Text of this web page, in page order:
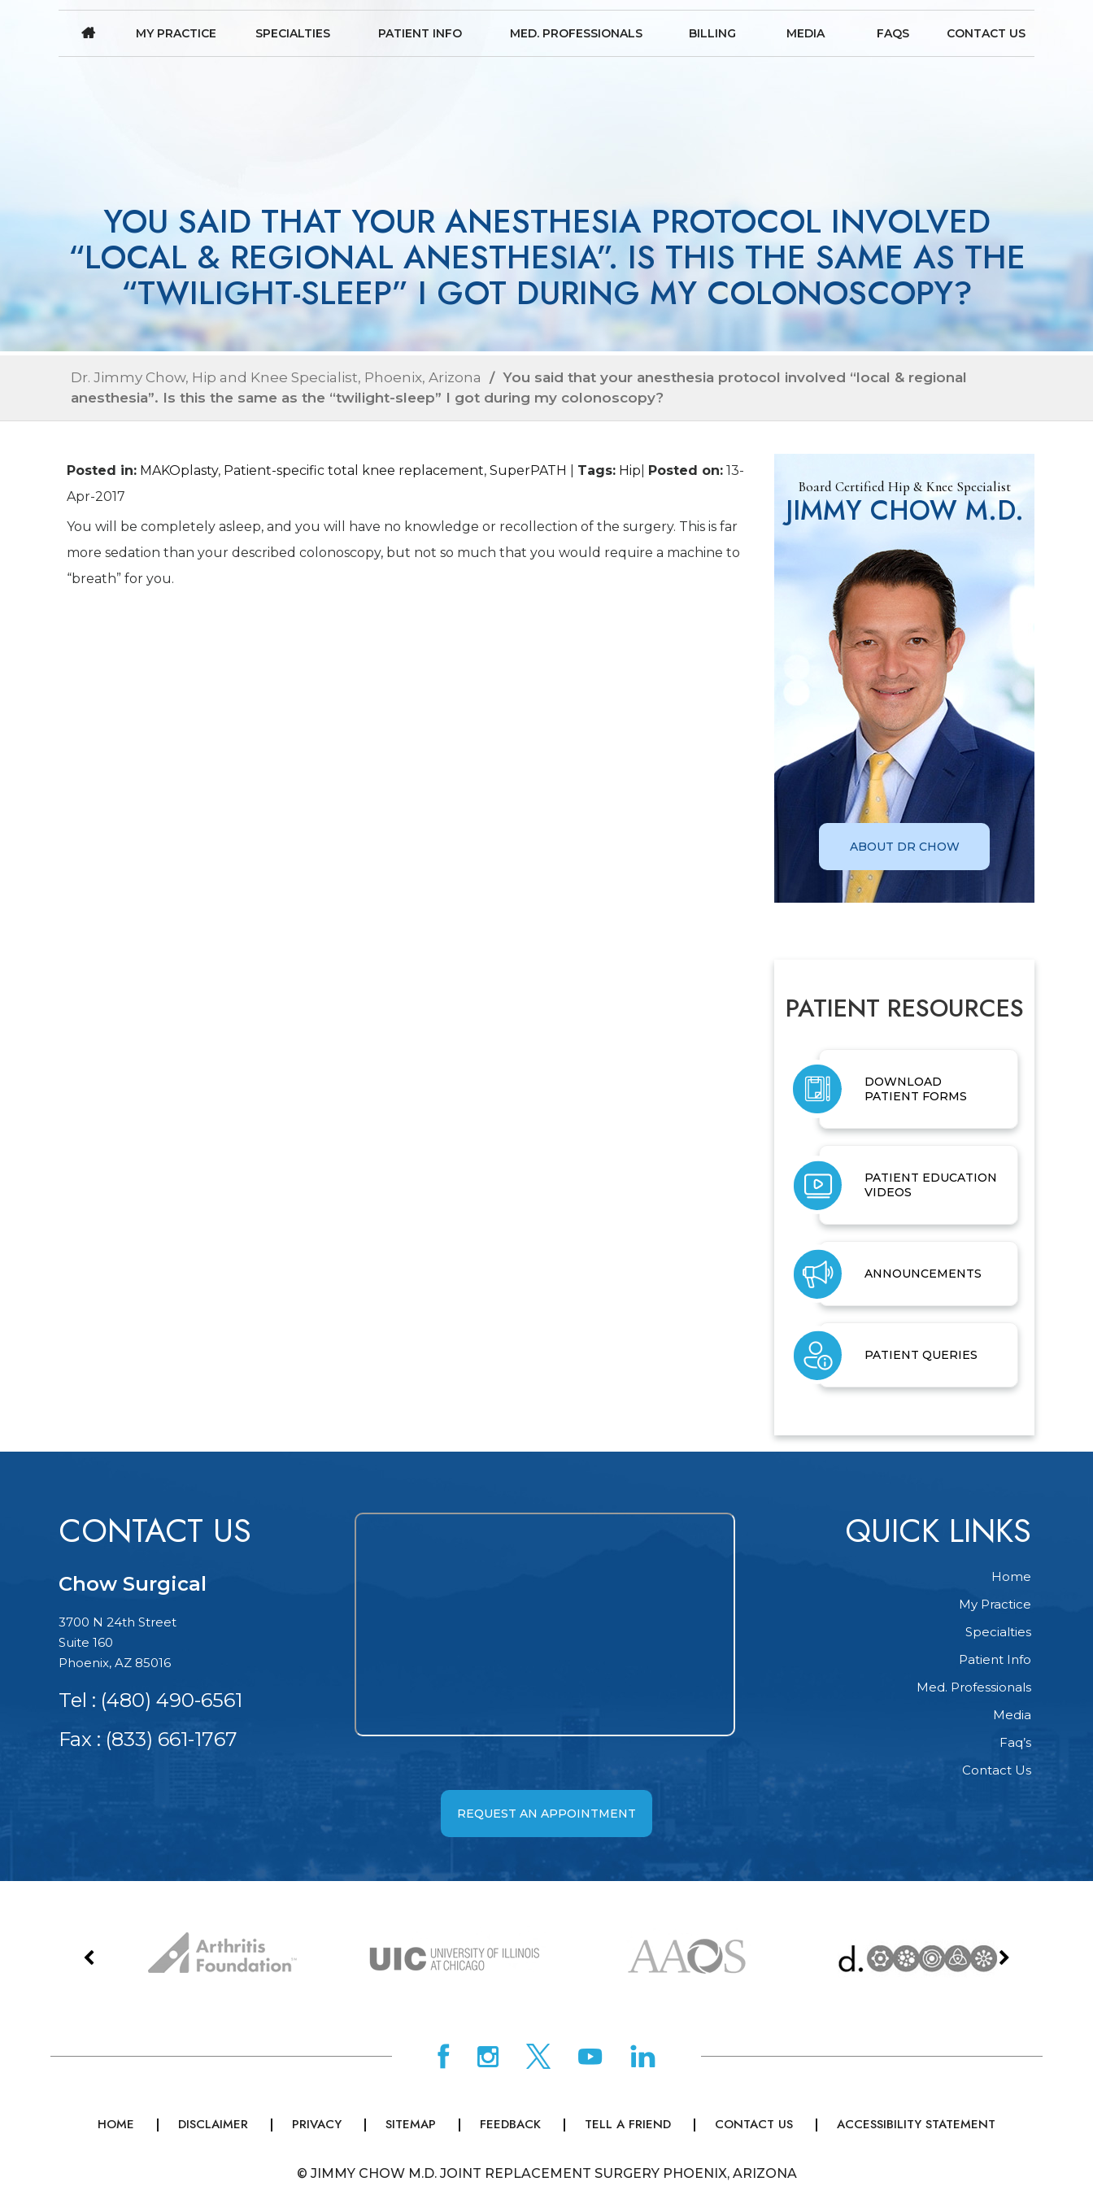
MY PRACTICE SPECIALTIES PATIENT INFO MED. PROFESSIONALS BILLING MEDIA FAQS CONTACT US
YOU SAID THAT YOUR ANESTHESIA PROTOCOL INVOLVED
“LOCAL & REGIONAL ANESTHESIA”. IS THIS THE SAME AS THE
“TWILIGHT-SLEEP” I GOT DURING MY COLONOSCOPY?
Dr. Jimmy Chow, Hip and Knee Specialist, Phoenix, Arizona / You said that your anesthesia protocol involved “local & regional
anesthesia”. Is this the same as the “twilight-sleep” I got during my colonoscopy?
Posted in: MAKOplasty, Patient-specific total knee replacement, SuperPATH Tags: Hip Posted on: 13-
Apr-2017
You will be completely asleep, and you will have no knowledge or recollection of the surgery. This is far
more sedation than your described colonoscopy, but not so much that you would require a machine to
“breath” for you.
Board Certified Hip & Knee Specialist
JIMMY CHOW M.D.
ABOUT DR CHOW
PATIENT RESOURCES
DOWNLOAD
PATIENT FORMS
PATIENT EDUCATION
VIDEOS
ANNOUNCEMENTS
PATIENT QUERIES
CONTACT US
Chow Surgical
3700 N 24th Street
Suite 160
Phoenix, AZ 85016
Tel : (480) 490-6561
Fax : (833) 661-1767
QUICK LINKS
Home
My Practice
Specialties
Patient Info
Med. Professionals
Media
Faq’s
Contact Us
REQUEST AN APPOINTMENT
HOME DISCLAIMER PRIVACY SITEMAP FEEDBACK TELL A FRIEND CONTACT US ACCESSIBILITY STATEMENT
© JIMMY CHOW M.D. JOINT REPLACEMENT SURGERY PHOENIX, ARIZONA